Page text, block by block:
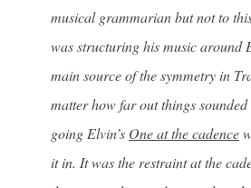
musical grammarian but not to
was structuring his music around
main source of the symmetry in
matter how far out things
going Elvin’s One at the cadence
it in. It was the restraint at the